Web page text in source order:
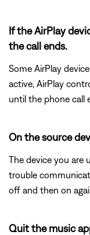
If the AirPlay
the call ends.
Some AirPlay
active, AirPlay
until the phone call
On the source
The device you are
trouble
off and then on
Quit the music